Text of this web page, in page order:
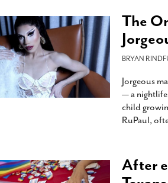
The
BRYAN
Jorgeous
— a nightlife
child
RuPaul,
After